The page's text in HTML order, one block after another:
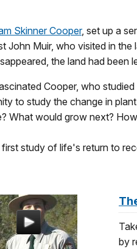
Skinner Cooper, set up a
John Muir, who visited in
the land had been
Cooper, who
to study the change in
What would grow next?
study of life's return to
by